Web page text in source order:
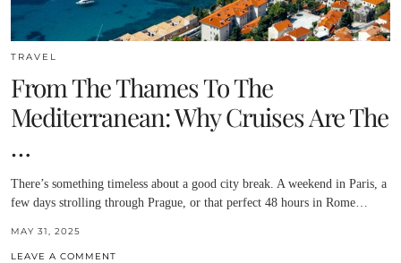
TRAVEL
From The Thames To The
Mediterranean: Why Cruises Are The
…
There’s something timeless about a good city break. A weekend in Paris, a
few days strolling through Prague, or that perfect 48 hours in Rome…
MAY 31, 2025
LEAVE A COMMENT